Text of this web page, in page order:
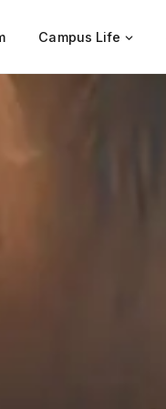
Campus Life